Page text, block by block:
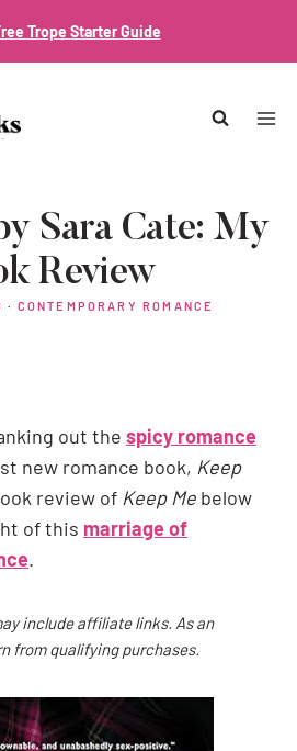
Trope Starter Guide
Sara Cate: My
Review
· CONTEMPORARY ROMANCE
out the spicy romance
new romance book, Keep
review of Keep Me below
of this marriage of
.
include affiliate links. As an
from qualifying purchases.